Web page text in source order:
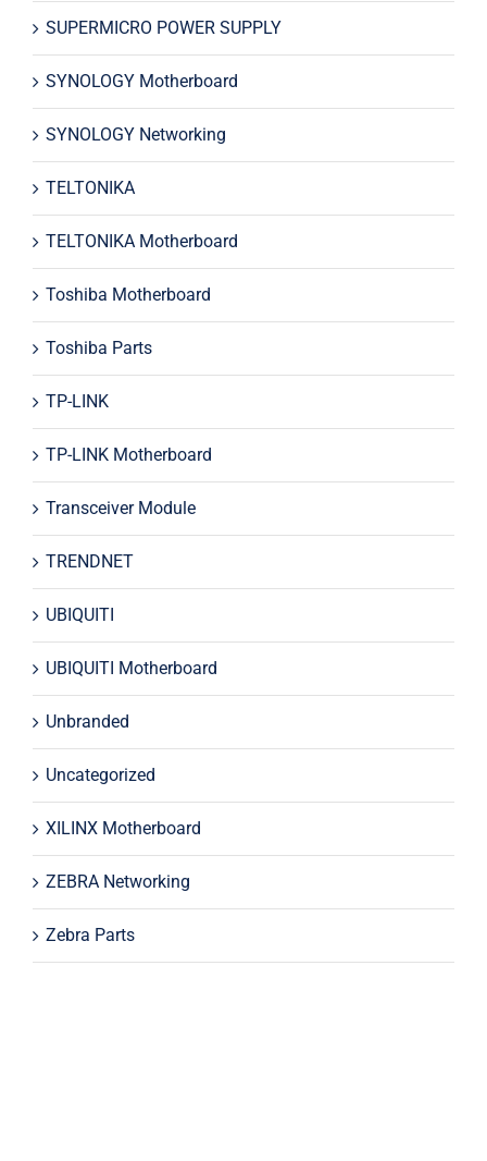
SUPERMICRO POWER SUPPLY
SYNOLOGY Motherboard
SYNOLOGY Networking
TELTONIKA
TELTONIKA Motherboard
Toshiba Motherboard
Toshiba Parts
TP-LINK
TP-LINK Motherboard
Transceiver Module
TRENDNET
UBIQUITI
UBIQUITI Motherboard
Unbranded
Uncategorized
XILINX Motherboard
ZEBRA Networking
Zebra Parts